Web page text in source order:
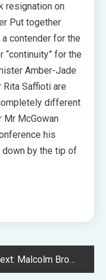
resignation on
Put together
contender for the
for the
Amber-Jade
Saffioti are
different
Mr McGowan
his
down by the tip of
Malcolm Brogdon hurt change: Sixth Man of the Yr accessible for Celtics in Sport 7 vs. Heat